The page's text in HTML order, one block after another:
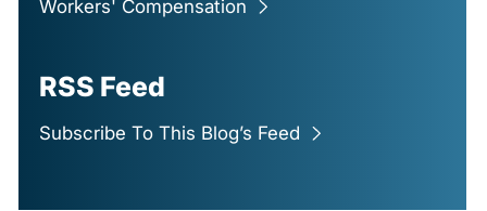
Workers' Compensation
RSS Feed
Subscribe To This Blog’s Feed